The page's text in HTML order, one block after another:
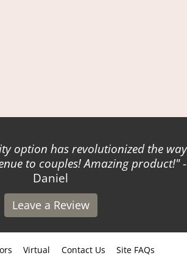
option has revolutionized the way
to couples! Amazing product! -
Daniel
Leave a Review
Virtual Contact Us
Site FAQs